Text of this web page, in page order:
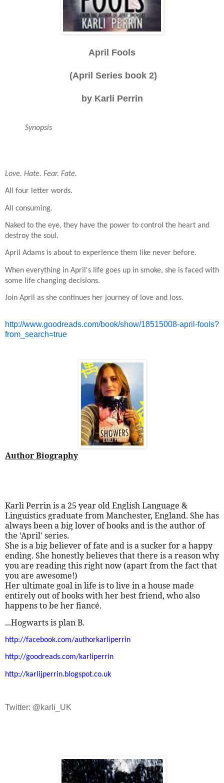
April Fools
(April Series book 2)
by Karli Perrin
Synopsis
Love. Hate. Fear. Fate.
All four letter words.
All consuming.
Naked to the eye, they have the power to control the heart and
destroy the soul.
April Adams is about to experience them like never before.
When everything in April's life goes up in smoke, she is faced with
some life changing decisions.
Join April as she continues her journey of love and loss.
http://www.goodreads.com/book/show/18515008-april-fools?
from _search=true
Author Biography
Karli Perrin is a 25 year old English Language &
Linguistics graduate from Manchester, England. She has
always been a big lover of books and is the author of
the 'April' series.
She is a big believer of fate and is a sucker for a happy
ending. She honestly believes that there is a reason why
you are reading this right now (apart from the fact that
you are awesome!)
Her ultimate goal in life is to live in a house made
entirely out of books with her best friend, who also
happens to be her fiancé.
...Hogwarts is plan B.
http://facebook.com/authorkarliperrin
http://goodreads.com/karliperrin
http://karlijperrin.blogspot.co.uk
Twitter: @karli_UK